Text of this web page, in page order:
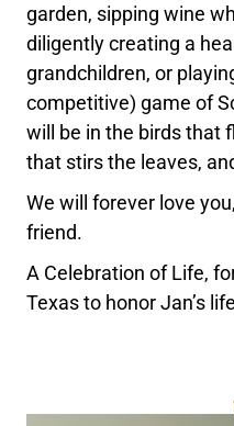
garden, sipping wine
diligently creating a
grandchildren, or
competitive) game of
will be in the birds that
that stirs the leaves,
We will forever love
friend.
A Celebration of Life,
Texas to honor Jan’s